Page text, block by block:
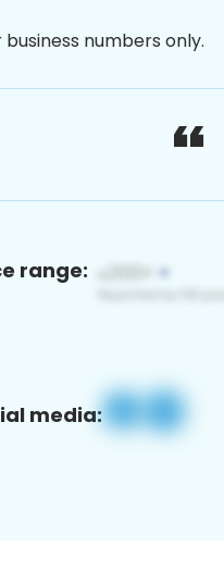
numbers only.
range:
media: